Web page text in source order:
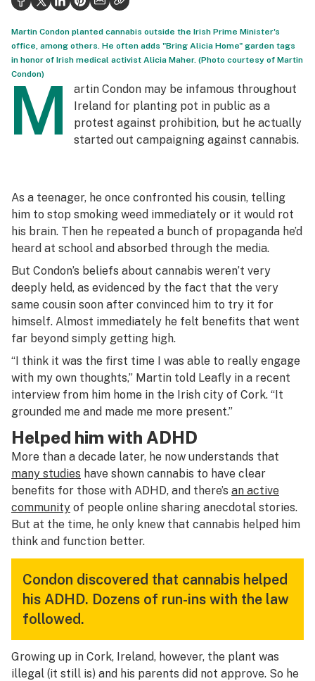
Lifestyle
Science & tech
Industry
Reports
Canada
Martin Condon planted cannabis outside the Irish Prime Minister's
office, among others. He often adds "Bring Alicia Home" garden tags
in honor of Irish medical activist Alicia Maher. (Photo courtesy of Martin
Condon)
M
artin Condon may be infamous throughout
Ireland for planting pot in public as a
protest against prohibition, but he actually
started out campaigning against cannabis.
As a teenager, he once confronted his cousin, telling
him to stop smoking weed immediately or it would rot
his brain. Then he repeated a bunch of propaganda he’d
heard at school and absorbed through the media.
But Condon’s beliefs about cannabis weren’t very
deeply held, as evidenced by the fact that the very
same cousin soon after convinced him to try it for
himself. Almost immediately he felt benefits that went
far beyond simply getting high.
“I think it was the first time I was able to really engage
with my own thoughts,” Martin told Leafly in a recent
interview from him home in the Irish city of Cork. “It
grounded me and made me more present.”
Helped him with ADHD
More than a decade later, he now understands that
many studies have shown cannabis to have clear
benefits for those with ADHD, and there’s an active
community of people online sharing anecdotal stories.
But at the time, he only knew that cannabis helped him
think and function better.
Condon discovered that cannabis helped
his ADHD. Dozens of run-ins with the law
followed.
Growing up in Cork, Ireland, however, the plant was
illegal (it still is) and his parents did not approve. So he